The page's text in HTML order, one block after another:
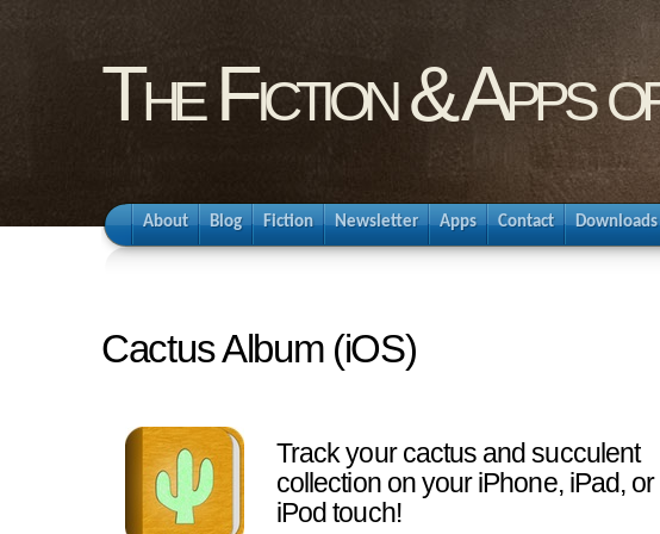
The Fiction & Apps
About Blog Fiction Newsletter Apps Contact Downloads
Cactus Album (iOS)
Track your cactus and succulent
collection on your iPhone, iPad, or
iPod touch!